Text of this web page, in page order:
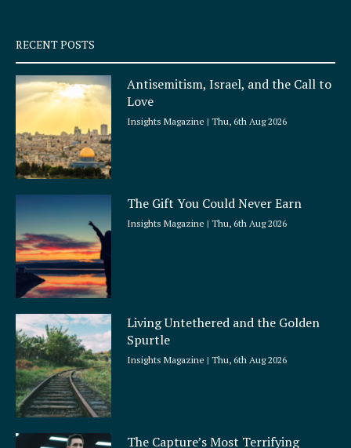
q
u
a
r
e
RECENT POSTS
Antisemitism, Israel, and the Call to
Love
Insights Magazine Thu, 6th Aug 2026
The Gift You Could Never Earn
Insights Magazine Thu, 6th Aug 2026
Living Untethered and the Golden
Spurtle
Insights Magazine Thu, 6th Aug 2026
The Capture’s Most Terrifying